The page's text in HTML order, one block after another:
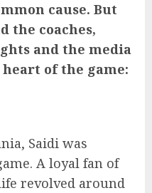
cause. But
the coaches,
and the media
of the game:
Saidi was
A loyal fan of
revolved around